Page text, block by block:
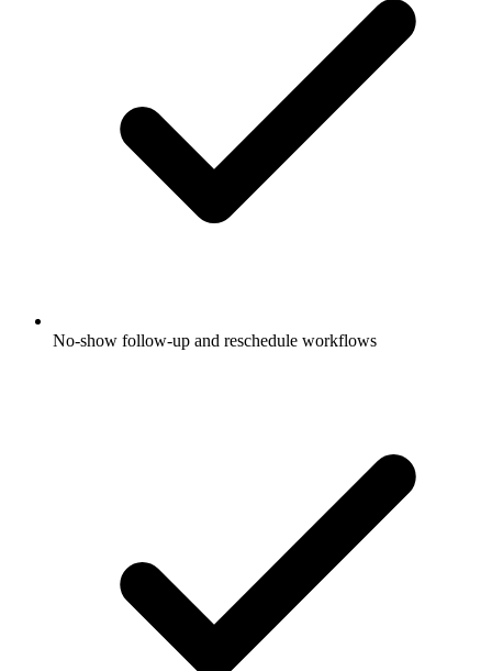
No-show follow-up and reschedule workflows